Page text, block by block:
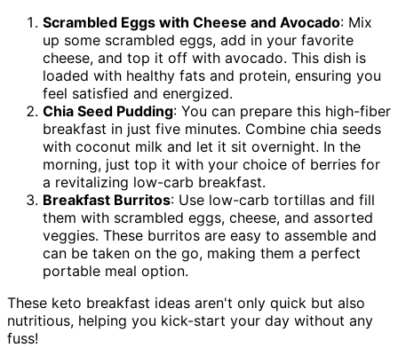
Scrambled Eggs with Cheese and Avocado: Mix
up some scrambled eggs, add in your favorite
cheese, and top it off with avocado. This dish is
loaded with healthy fats and protein, ensuring you
feel satisfied and energized.
Chia Seed Pudding: You can prepare this high-fiber
breakfast in just five minutes. Combine chia seeds
with coconut milk and let it sit overnight. In the
morning, just top it with your choice of berries for
a revitalizing low-carb breakfast.
Breakfast Burritos: Use low-carb tortillas and fill
them with scrambled eggs, cheese, and assorted
veggies. These burritos are easy to assemble and
can be taken on the go, making them a perfect
portable meal option.
These keto breakfast ideas aren't only quick but also
nutritious, helping you kick-start your day without any
fuss!